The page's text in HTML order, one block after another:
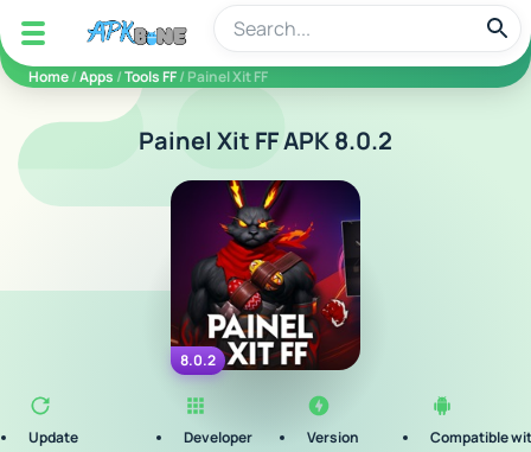
apkbine
Home/Apps /Tools FF/ Painel Xit FF
Painel Xit FF APK 8.0.2
8.0.2
Update
Developer
Version
Compatible